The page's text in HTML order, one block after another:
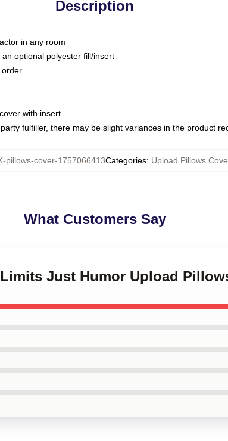
Description
in any room
optional polyester fill/insert
order
with insert
fulfiller, there may be slight variances in the product
pillows-cover-1757066413Categories: Upload Pillows
What Customers Say
Just Humor Upload